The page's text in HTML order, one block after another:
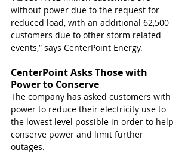
without power due to the request for
reduced load, with an additional 62,500
customers due to other storm related
events,” says CenterPoint Energy.
CenterPoint Asks Those with
Power to Conserve
The company has asked customers with
power to reduce their electricity use to
the lowest level possible in order to help
conserve power and limit further
outages.